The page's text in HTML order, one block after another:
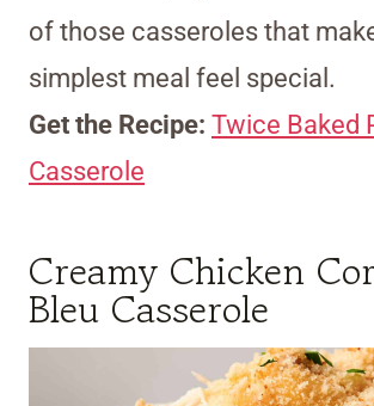
of those casseroles that
simplest meal feel special.
Get the Recipe: Twice Baked
Casserole
Creamy Chicken
Bleu Casserole